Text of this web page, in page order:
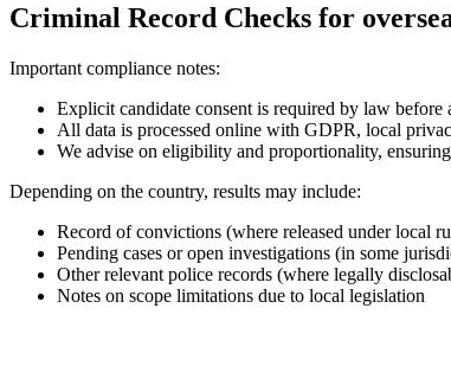
Criminal Record Checks for
Important compliance notes:
Explicit candidate consent is required by law before
All data is processed online with GDPR, local
We advise on eligibility and proportionality,
Depending on the country, results may include:
Record of convictions (where released under local
Pending cases or open investigations (in some
Other relevant police records (where legally
Notes on scope limitations due to local legislation